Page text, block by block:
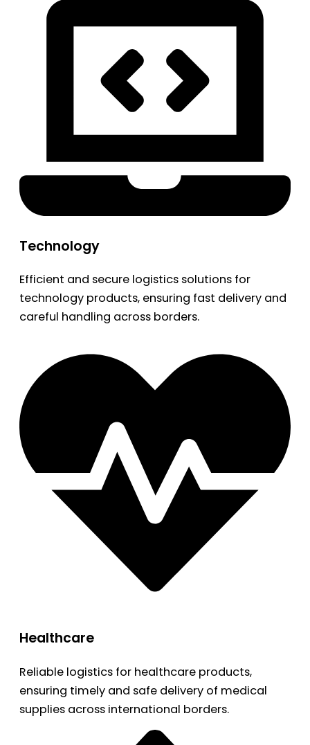
Technology
Efficient and secure logistics solutions for
technology products, ensuring fast delivery and
careful handling across borders.
Healthcare
Reliable logistics for healthcare products,
ensuring timely and safe delivery of medical
supplies across international borders.